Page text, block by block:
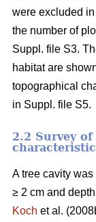
were excluded
the number of
Suppl. file S3.
habitat are
topographical
in Suppl. file S5.
2.2 Survey
A tree cavity
≥ 2 cm and
Koch et al.